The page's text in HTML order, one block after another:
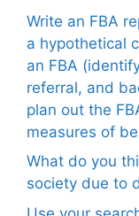
Write an FBA
a hypothetical
an FBA
referral, and
plan out the
measures of
What do you
society due to